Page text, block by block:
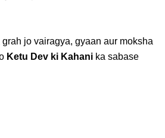
jo vairagya, gyaan aur moksha
Ketu Dev ki Kahani ka sabase